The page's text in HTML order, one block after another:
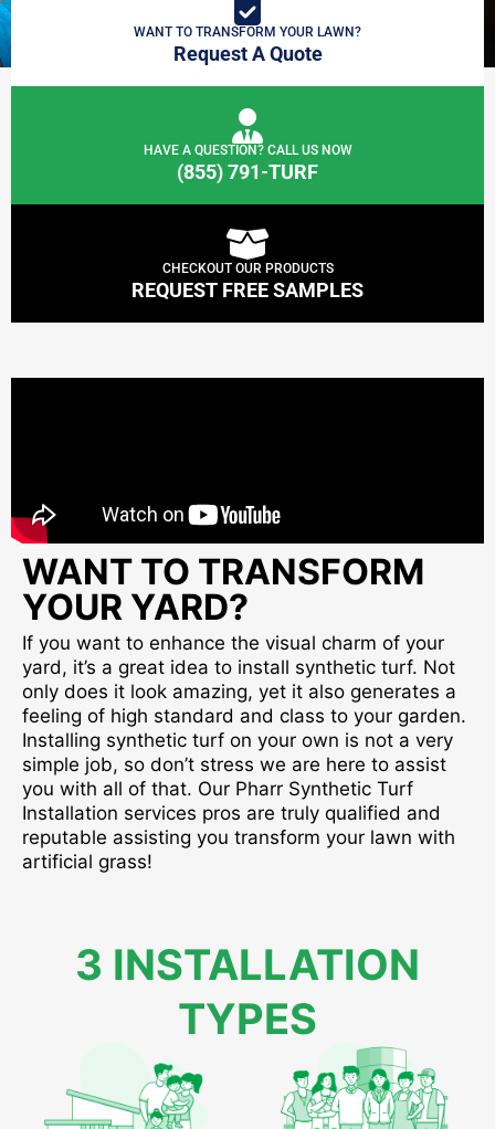
WANT TO TRANSFORM YOUR LAWN?
Request A Quote
HAVE A QUESTION? CALL US NOW
(855) 791-TURF
CHECKOUT OUR PRODUCTS
REQUEST FREE SAMPLES
WANT TO TRANSFORM
YOUR YARD?
If you want to enhance the visual charm of your
yard, it’s a great idea to install synthetic turf. Not
only does it look amazing, yet it also generates a
feeling of high standard and class to your garden.
Installing synthetic turf on your own is not a very
simple job, so don’t stress we are here to assist
you with all of that. Our Pharr Synthetic Turf
Installation services pros are truly qualified and
reputable assisting you transform your lawn with
artificial grass!
3 INSTALLATION
TYPES